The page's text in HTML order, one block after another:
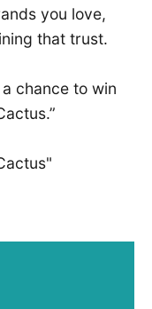
you love,
that trust.
chance to win